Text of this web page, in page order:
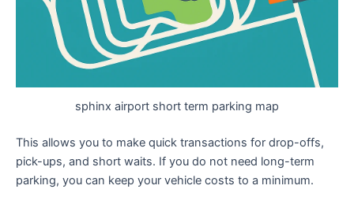
sphinx airport short term parking map
This allows you to make quick transactions for drop-offs,
pick-ups, and short waits. If you do not need long-term
parking, you can keep your vehicle costs to a minimum.